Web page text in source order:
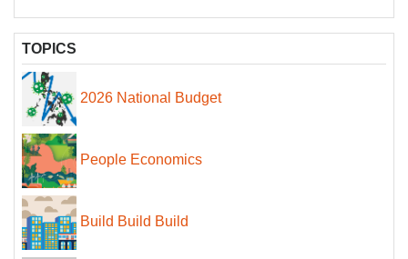
TOPICS
2026 National Budget
People Economics
Build Build Build